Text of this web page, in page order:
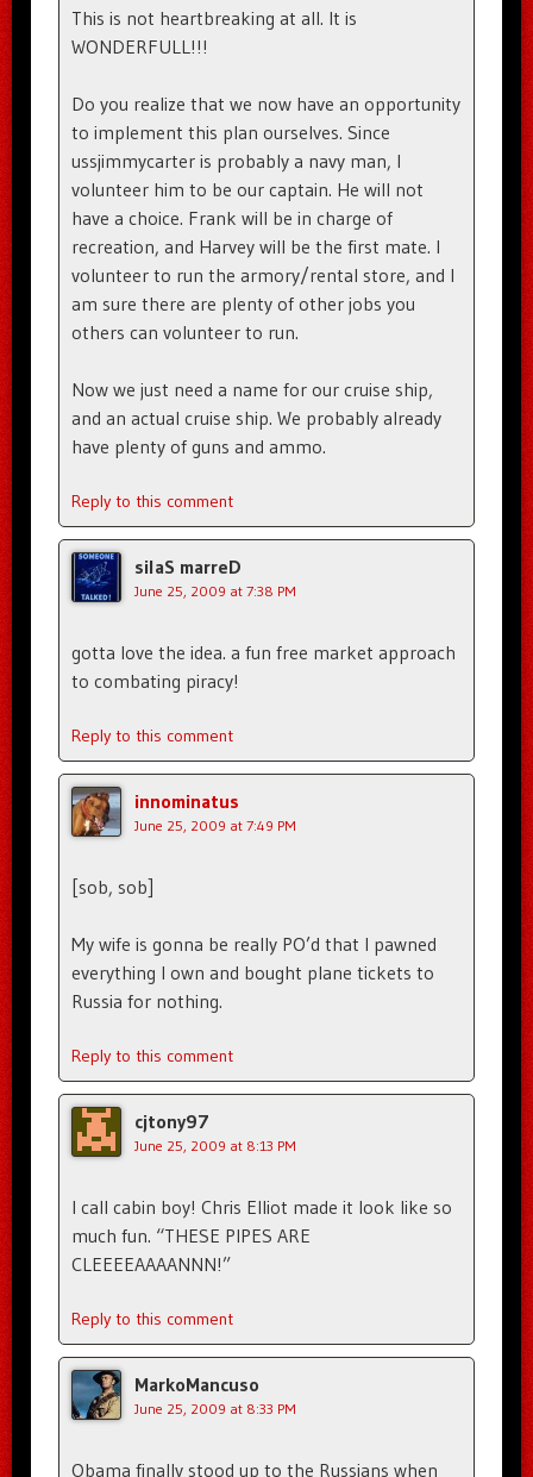
This is not heartbreaking at all. It is
WONDERFULL!!!
Do you realize that we now have an opportunity
to implement this plan ourselves. Since
ussjimmycarter is probably a navy man, I
volunteer him to be our captain. He will not
have a choice. Frank will be in charge of
recreation, and Harvey will be the first mate. I
volunteer to run the armory/rental store, and I
am sure there are plenty of other jobs you
others can volunteer to run.
Now we just need a name for our cruise ship,
and an actual cruise ship. We probably already
have plenty of guns and ammo.
Reply to this comment
silaS marreD
June 25, 2009 at 7:38 PM
gotta love the idea. a fun free market approach
to combating piracy!
Reply to this comment
innominatus
June 25, 2009 at 7:49 PM
[sob, sob]
My wife is gonna be really PO’d that I pawned
everything I own and bought plane tickets to
Russia for nothing.
Reply to this comment
cjtony97
June 25, 2009 at 8:13 PM
I call cabin boy! Chris Elliot made it look like so
much fun. “THESE PIPES ARE
CLEEEEAAAANNN!”
Reply to this comment
MarkoMancuso
June 25, 2009 at 8:33 PM
Obama finally stood up to the Russians when